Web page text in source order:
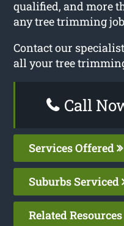
qualified, and more
any tree trimming
Contact our
all your tree
Call
Services Offered
Suburbs Serviced
Related Resources